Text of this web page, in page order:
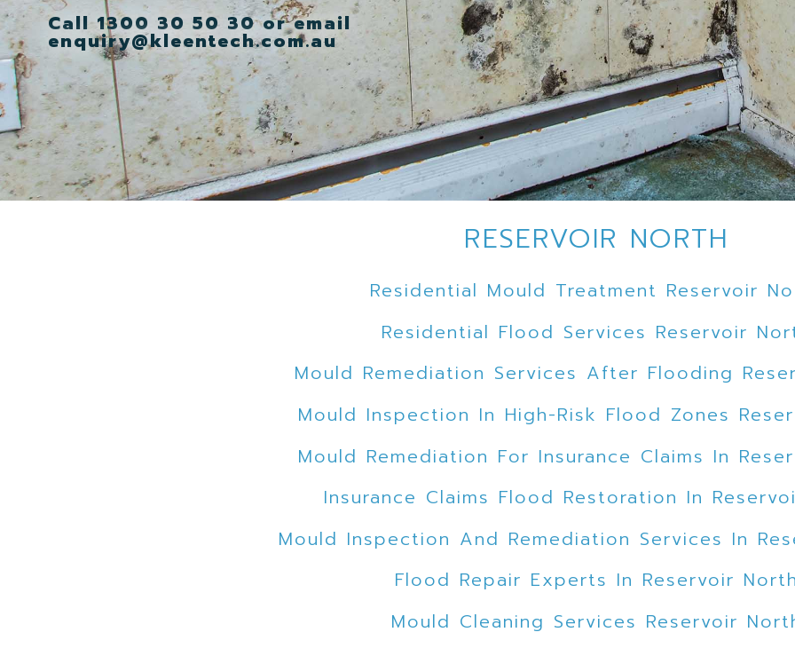
Call 1300 30 50 30 or email
enquiry@kleentech.com.au
RESERVOIR NORTH
Residential Mould Treatment Reservoir
Residential Flood Services Reservoir
Mould Remediation Services After Flooding
Mould Inspection In High-Risk Flood Zones
Mould Remediation For Insurance Claims In
Insurance Claims Flood Restoration In
Mould Inspection And Remediation Services In
Flood Repair Experts In Reservoir
Mould Cleaning Services Reservoir